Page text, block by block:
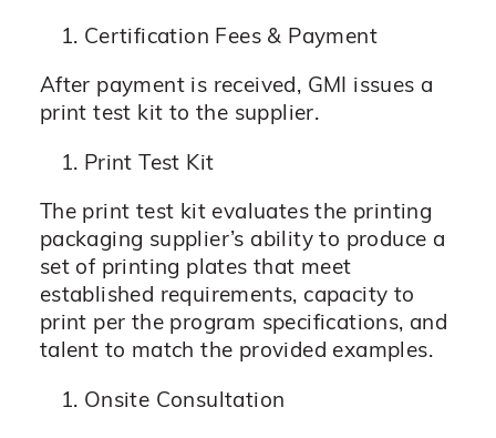
Certification Fees & Payment
After payment is received, GMI issues a
print test kit to the supplier.
Print Test Kit
The print test kit evaluates the printing
packaging supplier’s ability to produce a
set of printing plates that meet
established requirements, capacity to
print per the program specifications, and
talent to match the provided examples.
Onsite Consultation